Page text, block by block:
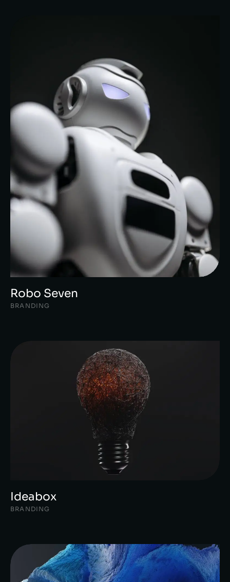
Robo Seven
BRANDING
Ideabox
BRANDING